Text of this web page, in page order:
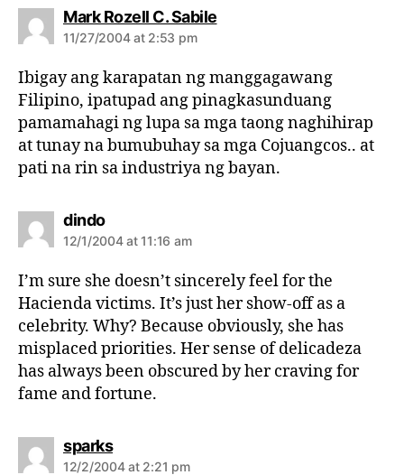
Mark Rozell C. Sabiles
:
11/27/2004 at 2:53 pm
Ibigay ang karapatan ng manggagawang
Filipino, ipatupad ang pinagkasunduang
pamamahagi ng lupa sa mga taong naghihirap
at tunay na bumubuhay sa mga Cojuangcos.. at
pati na rin sa industriya ng bayan.
dindos
a
:
12/1/2004 at 11:16 am
I’m sure she doesn’t sincerely feel for the
Hacienda victims. It’s just her show-off as a
celebrity. Why? Because obviously, she has
misplaced priorities. Her sense of delicadeza
has always been obscured by her craving for
fame and fortune.
sparkss
a
12/2/2004 at 2:21 pm